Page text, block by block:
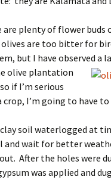
plenty of flower buds
are too bitter for
but I have observed a
olive plantation
if I’m serious
I’m going to have
soil waterlogged at
and wait for better
After the holes were
was applied and